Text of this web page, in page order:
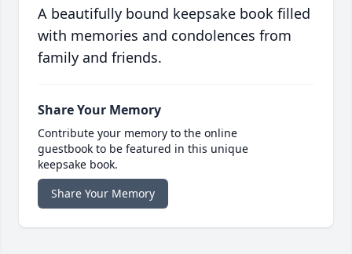
A beautifully bound keepsake book filled
with memories and condolences from
family and friends.
Share Your Memory
Contribute your memory to the online
guestbook to be featured in this unique
keepsake book.
Share Your Memory